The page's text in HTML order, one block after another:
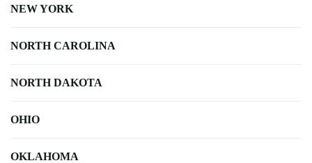
NEW YORK
NORTH CAROLINA
NORTH DAKOTA
OHIO
OKLAHOMA